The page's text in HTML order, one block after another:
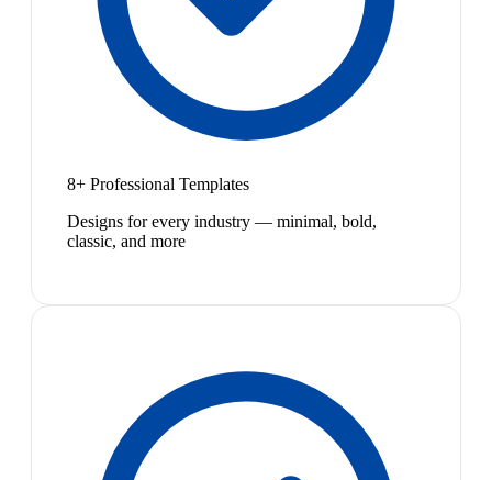
8+ Professional Templates
Designs for every industry — minimal, bold,
classic, and more